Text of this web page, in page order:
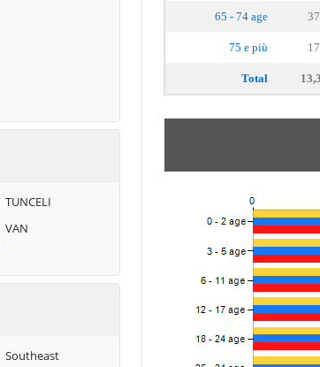
TUNCELI
VAN
Southeast
65 - 74 age
75 e più
Total